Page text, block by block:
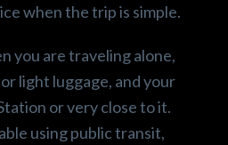
when the trip is simple.
you are traveling alone,
light luggage, and your
or very close to it.
using public transit,